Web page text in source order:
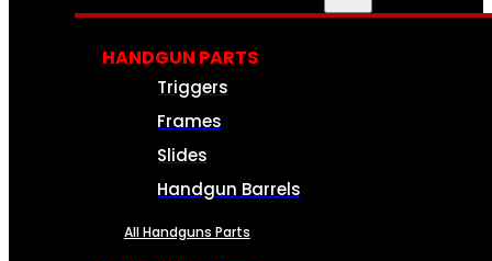
HANDGUN PARTS
Triggers
Frames
Slides
Handgun Barrels
All Handguns Parts